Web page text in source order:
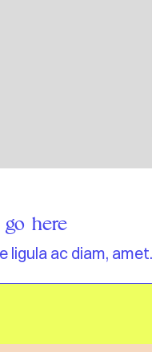
here
ligula ac diam,